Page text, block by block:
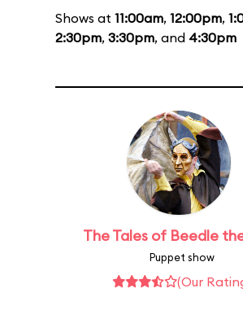
Shows at 11:00am, 12:00pm,
2:30pm, 3:30pm, and 4:30pm
The Tales of Beedle
Puppet show
(Our